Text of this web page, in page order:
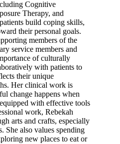
Cognitive
Therapy, and
build coping skills,
their personal goals.
members of the
service members and
of culturally
with patients to
their unique
Her clinical work is
change happens when
with effective tools
work, Rebekah
arts and crafts, especially
She also values spending
new places to eat or